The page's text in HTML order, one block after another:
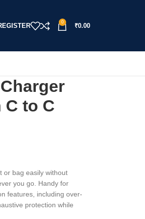
0
₹0.00
to C
or bag easily without
you go. Handy for
features, including over-
protection while